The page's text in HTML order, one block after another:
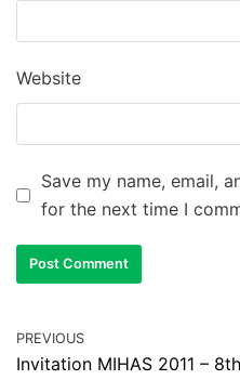
Website
Save my name, email,
for the next time I
PREVIOUS
Invitation MIHAS 2011 – 8th